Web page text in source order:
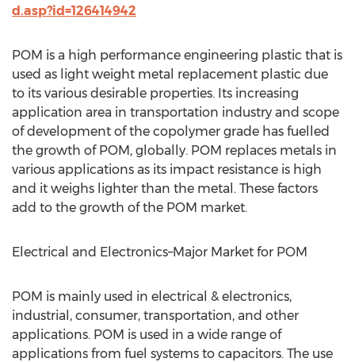
d.asp?id=126414942
POM is a high performance engineering plastic that is
used as light weight metal replacement plastic due
to its various desirable properties. Its increasing
application area in transportation industry and scope
of development of the copolymer grade has fuelled
the growth of POM, globally. POM replaces metals in
various applications as its impact resistance is high
and it weighs lighter than the metal. These factors
add to the growth of the POM market.
Electrical and Electronics–Major Market for POM
POM is mainly used in electrical & electronics,
industrial, consumer, transportation, and other
applications. POM is used in a wide range of
applications from fuel systems to capacitors. The use